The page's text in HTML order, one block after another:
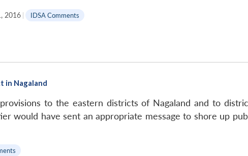
2016 | IDSA Comments
in Nagaland
to the eastern districts of Nagaland and to
would have sent an appropriate message to shore up